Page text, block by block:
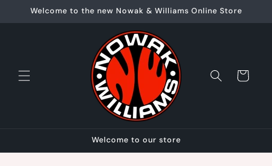
Skip to
Welcome to the new Nowak & Williams Online Store
Cart
Welcome to our store